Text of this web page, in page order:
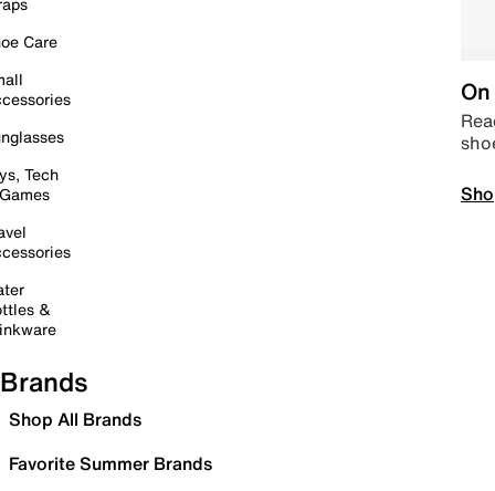
Care
Tech
&
Brands
Shop All Brands
Favorite Summer Brands